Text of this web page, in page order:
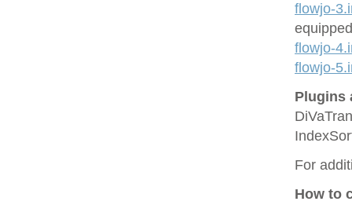
flowjo-
flowjo-
flowjo-
Plugins
For
How to